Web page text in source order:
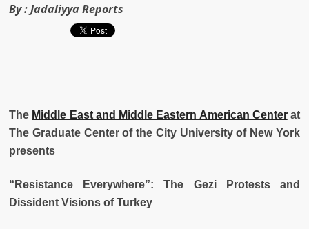
By :Jadaliyya Reports
The Middle East and Middle Eastern American Centerat
The Graduate Center of the City University of New York
presents
“ Resistance Everywhere”:
The Gezi Protests and
Dissident Visions of Turkey